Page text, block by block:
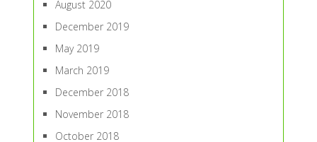
August 2020
December 2019
May 2019
March 2019
December 2018
November 2018
October 2018